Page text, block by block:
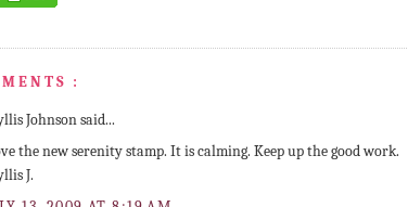
:
Johnson said...
the new serenity stamp. It is calming. Keep up the good work.
J.